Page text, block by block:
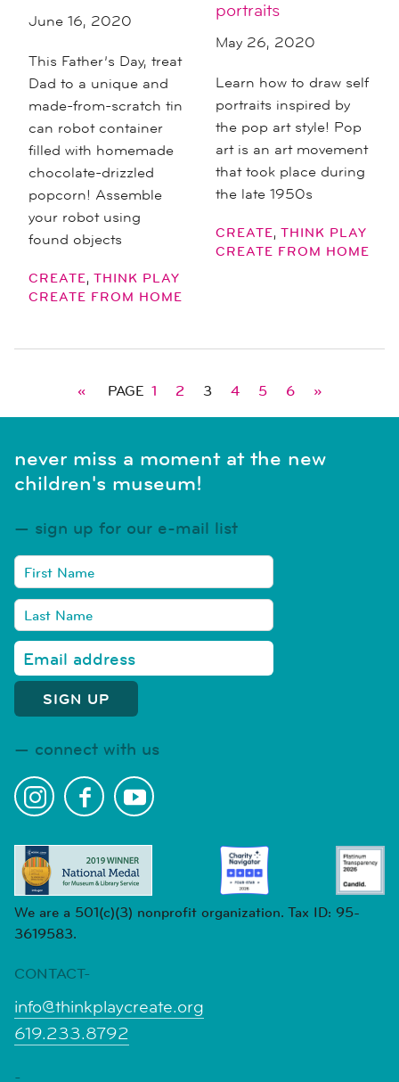
June 16, 2020
This Father’s Day, treat
Dad to a unique and
made-from-scratch tin
can robot container
filled with homemade
chocolate-drizzled
popcorn! Assemble
your robot using
found objects
CREATE, THINK PLAY
CREATE FROM HOME
portraits
May 26, 2020
Learn how to draw self
portraits inspired by
the pop art style! Pop
art is an art movement
that took place during
the late 1950s
CREATE,THINK PLAY
CREATE FROM HOME
« PAGE 1 2 3 4 5 6 »
never miss a moment at the new
children's museum!
sign up for our e-mail list
connect with us
We are a 501(c)(3) nonprofit organization. Tax ID: 95-
3619583.
CONTACT-
info@thinkplaycreate.org
619.233.8792
-